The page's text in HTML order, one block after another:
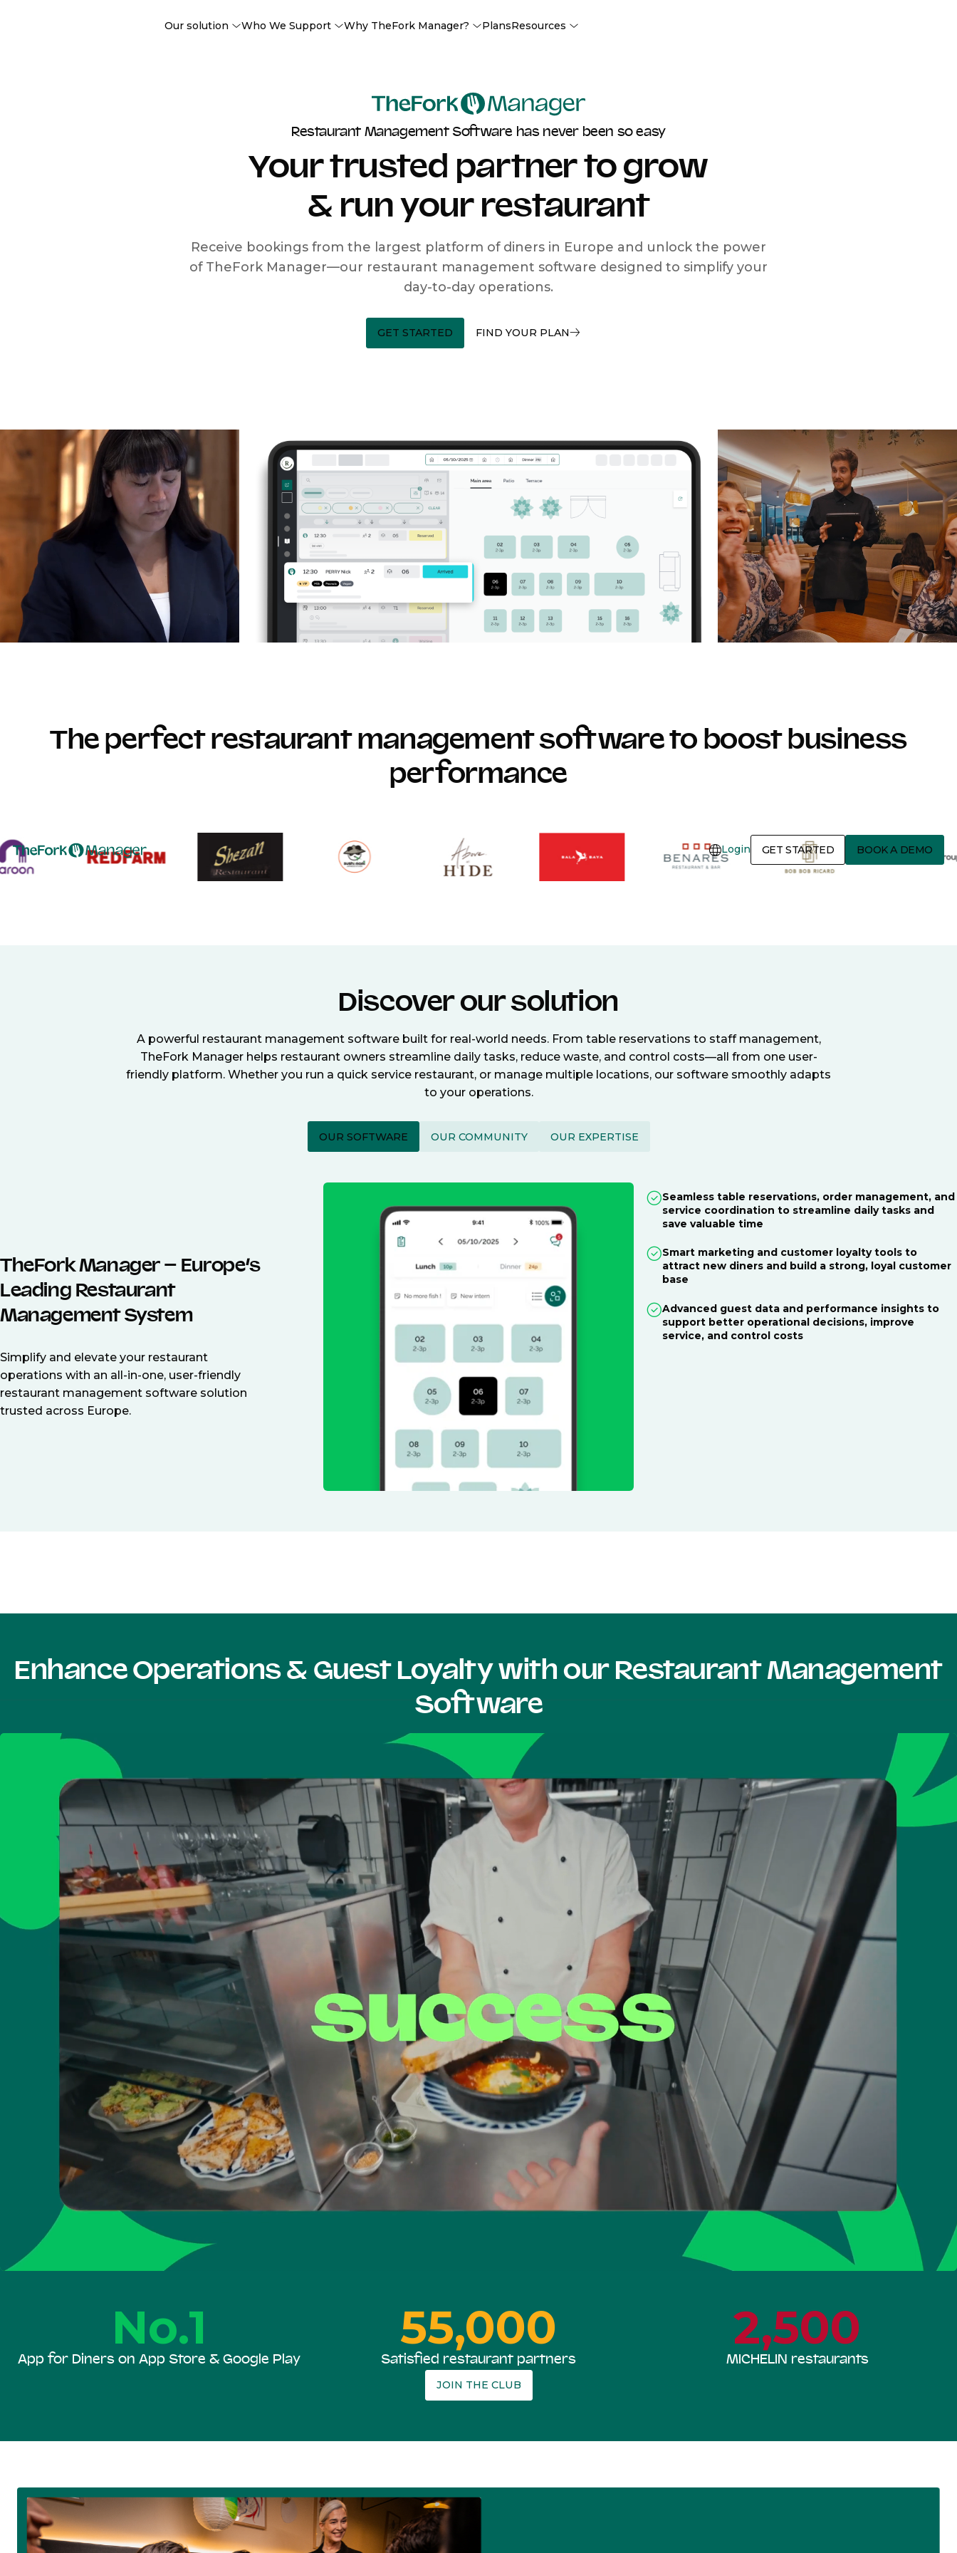
Our solution Who We Support Why TheFork Manager? PlansResources
Login GET STARTED BOOK A DEMO
Restaurant Management Software has never been so easy
Your trusted partner to grow
& run your restaurant
Receive bookings from the largest platform of diners in Europe and unlock the power
of TheFork Manager—our restaurant management software designed to simplify your
day-to-day operations.
GET STARTED FIND YOUR PLAN
The perfect restaurant management software to boost business
performance
Discover our solution
A powerful restaurant management software built for real-world needs. From table reservations to staff management,
TheFork Manager helps restaurant owners streamline daily tasks, reduce waste, and control costs—all from one user-
friendly platform. Whether you run a quick service restaurant, or manage multiple locations, our software smoothly adapts
to your operations.
OUR SOFTWARE OUR COMMUNITY OUR EXPERTISE
TheFork Manager – Europe’s
Leading Restaurant
Management System
Simplify and elevate your restaurant
operations with an all-in-one, user-friendly
restaurant management software solution
trusted across Europe.
Seamless table reservations, order management, and
service coordination to streamline daily tasks and
save valuable time
Smart marketing and customer loyalty tools to
attract new diners and build a strong, loyal customer
base
Advanced guest data and performance insights to
support better operational decisions, improve
service, and control costs
Enhance Operations & Guest Loyalty with our Restaurant Management
Software
No.1
App for Diners on App Store & Google Play
55,000
Satisfied restaurant partners
2,500
MICHELIN restaurants
JOIN THE CLUB